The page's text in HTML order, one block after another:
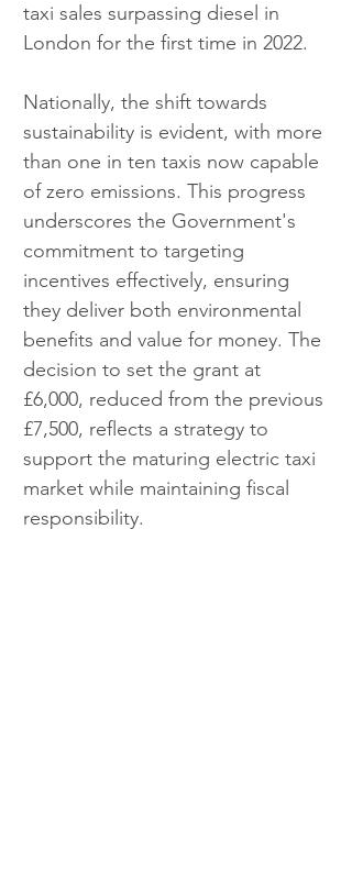
taxi sales surpassing diesel in
London for the first time in 2022.
Nationally, the shift towards
sustainability is evident, with more
than one in ten taxis now capable
of zero emissions. This progress
underscores the Government's
commitment to targeting
incentives effectively, ensuring
they deliver both environmental
benefits and value for money. The
decision to set the grant at
£6,000, reduced from the previous
£7,500, reflects a strategy to
support the maturing electric taxi
market while maintaining fiscal
responsibility.